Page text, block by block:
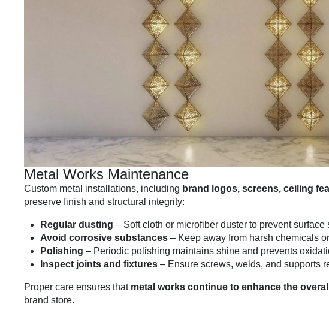
Metal Works Maintenance
Custom metal installations, including brand logos, screens, ceiling
preserve finish and structural integrity:
Regular dusting – Soft cloth or microfiber duster to prevent surface
Avoid corrosive substances – Keep away from harsh chemicals
Polishing – Periodic polishing maintains shine and prevents
Inspect joints and fixtures – Ensure screws, welds, and supports
Proper care ensures that metal works continue to enhance the
brand store.